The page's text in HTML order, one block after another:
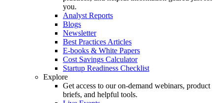
you.
Analyst Reports
Blogs
Newsletter
Best Practices Articles
E-books & White Papers
Cost Savings Calculator
Startup Readiness Checklist
Explore
Get access to our on-demand webinars, product
briefs, and helpful tools.